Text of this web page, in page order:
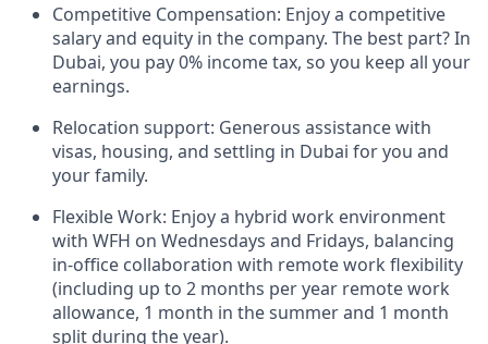
Competitive Compensation: Enjoy a competitive
salary and equity in the company. The best part? In
Dubai, you pay 0% income tax, so you keep all your
earnings.
Relocation support: Generous assistance with
visas, housing, and settling in Dubai for you and
your family.
Flexible Work: Enjoy a hybrid work environment
with WFH on Wednesdays and Fridays, balancing
in-office collaboration with remote work flexibility
(including up to 2 months per year remote work
allowance, 1 month in the summer and 1 month
split during the year).